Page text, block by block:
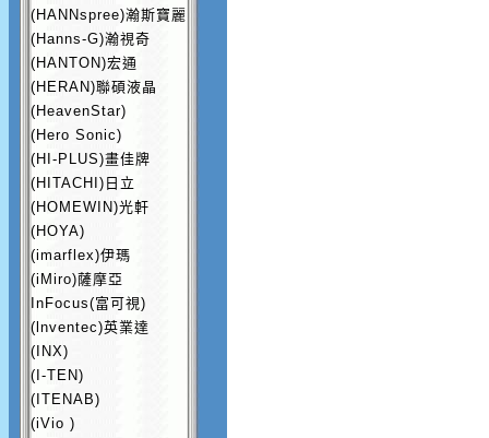
(HANNspree)瀚斯寶麗
(Hanns-G)瀚視奇
(HANTON)宏通
(HERAN)聯碩液晶
(HeavenStar)
(Hero Sonic)
(HI-PLUS)畫佳牌
(HITACHI)日立
(HOMEWIN)光軒
(HOYA)
(imarflex)伊瑪
(iMiro)薩摩亞
InFocus(富可視)
(lnventec)英業達
(INX)
(I-TEN)
(ITENAB)
(iVio )